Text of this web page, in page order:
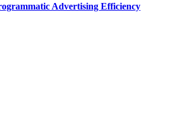
Advertising Efficiency